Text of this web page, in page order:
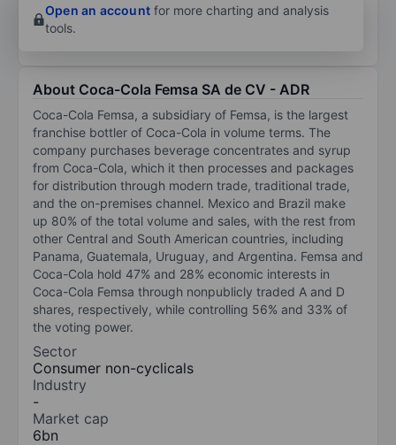
Open an account for more charting and analysis
tools.
About Coca-Cola Femsa SA de CV - ADR
Coca-Cola Femsa, a subsidiary of Femsa, is the largest
franchise bottler of Coca-Cola in volume terms. The
company purchases beverage concentrates and syrup
from Coca-Cola, which it then processes and packages
for distribution through modern trade, traditional trade,
and the on-premises channel. Mexico and Brazil make
up 80% of the total volume and sales, with the rest from
other Central and South American countries, including
Panama, Guatemala, Uruguay, and Argentina. Femsa and
Coca-Cola hold 47% and 28% economic interests in
Coca-Cola Femsa through nonpublicly traded A and D
shares, respectively, while controlling 56% and 33% of
the voting power.
Sector
Consumer non-cyclicals
Industry
-
Market cap
6bn